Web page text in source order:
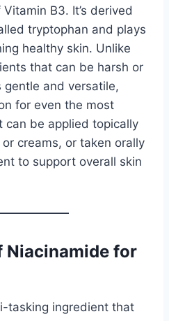
B3. It’s derived
tryptophan and plays
healthy skin. Unlike
that can be harsh or
gentle and versatile,
for even the most
can be applied topically
creams, or taken orally
to support overall skin
Niacinamide for
tasking ingredient that